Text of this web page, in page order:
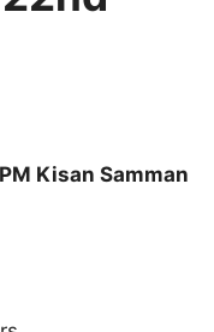
PM Kisan Samman